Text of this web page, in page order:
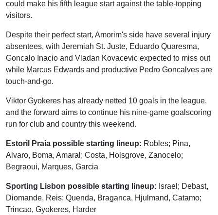
could make his fifth league start against the table-topping
visitors.
Despite their perfect start, Amorim's side have several injury
absentees, with Jeremiah St. Juste, Eduardo Quaresma,
Goncalo Inacio and Vladan Kovacevic expected to miss out
while Marcus Edwards and productive Pedro Goncalves are
touch-and-go.
Viktor Gyokeres has already netted 10 goals in the league,
and the forward aims to continue his nine-game goalscoring
run for club and country this weekend.
Estoril Praia possible starting lineup: Robles; Pina,
Alvaro, Boma, Amaral; Costa, Holsgrove, Zanocelo;
Begraoui, Marques, Garcia
Sporting Lisbon possible starting lineup: Israel; Debast,
Diomande, Reis; Quenda, Braganca, Hjulmand, Catamo;
Trincao, Gyokeres, Harder